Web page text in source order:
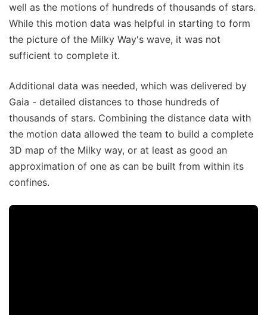
well as the motions of hundreds of thousands of stars.
While this motion data was helpful in starting to form
the picture of the Milky Way's wave, it was not
sufficient to complete it.
Additional data was needed, which was delivered by
Gaia - detailed distances to those hundreds of
thousands of stars. Combining the distance data with
the motion data allowed the team to build a complete
3D map of the Milky way, or at least as good an
approximation of one as can be built from within its
confines.